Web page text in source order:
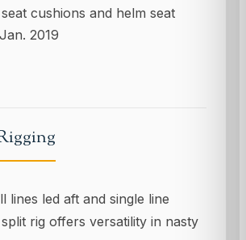
cushions and helm seat
2019
lines led aft and single line
rig offers versatility in nasty